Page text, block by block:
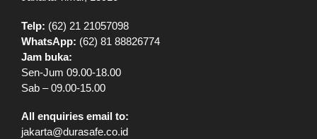
Telp: (62) 21 21057098
WhatsApp: (62) 81 88826774
Jam buka:
Sen-Jum 09.00-18.00
Sab – 09.00-15.00
All enquiries email to:
jakarta@durasafe.co.id